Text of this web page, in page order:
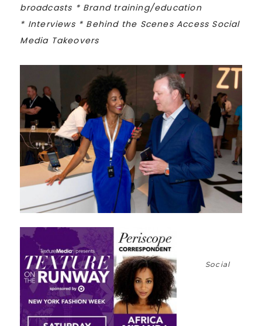
broadcasts * Brand training/education
* Interviews * Behind the Scenes Access Social
Media Takeovers
Social